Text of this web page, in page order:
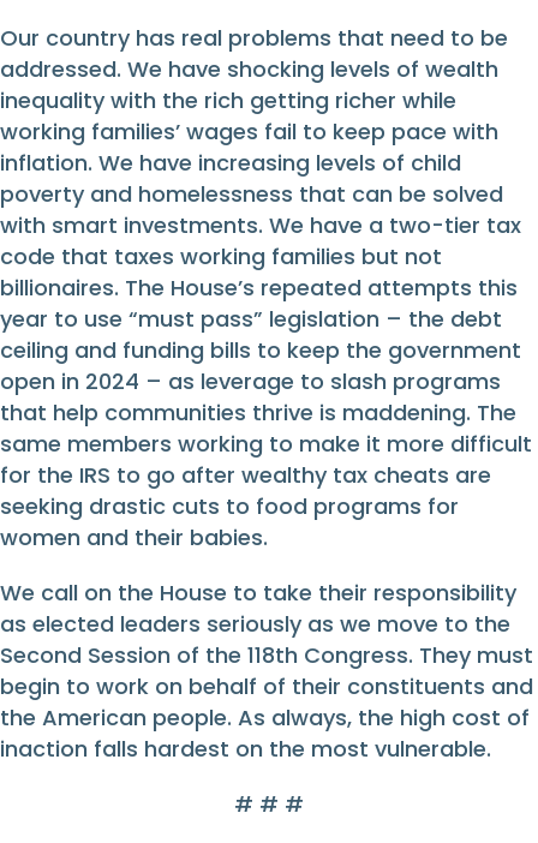
Our country has real problems that need to be
addressed. We have shocking levels of wealth
inequality with the rich getting richer while
working families’ wages fail to keep pace with
inflation. We have increasing levels of child
poverty and homelessness that can be solved
with smart investments. We have a two-tier tax
code that taxes working families but not
billionaires. The House’s repeated attempts this
year to use “must pass” legislation – the debt
ceiling and funding bills to keep the government
open in 2024 – as leverage to slash programs
that help communities thrive is maddening. The
same members working to make it more difficult
for the IRS to go after wealthy tax cheats are
seeking drastic cuts to food programs for
women and their babies.
We call on the House to take their responsibility
as elected leaders seriously as we move to the
Second Session of the 118th Congress. They must
begin to work on behalf of their constituents and
the American people. As always, the high cost of
inaction falls hardest on the most vulnerable.
# # #